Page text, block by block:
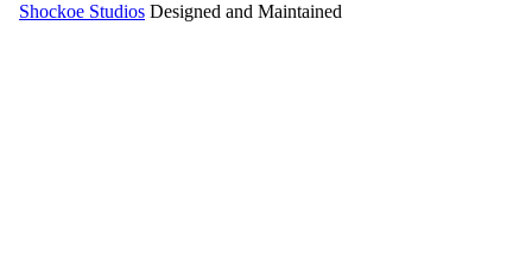
Shockoe Studios Designed and Maintained